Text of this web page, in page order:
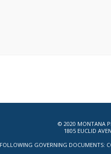
© 2020 MONTANA
1805 EUCLID
GOVERNING DOCUMENTS: